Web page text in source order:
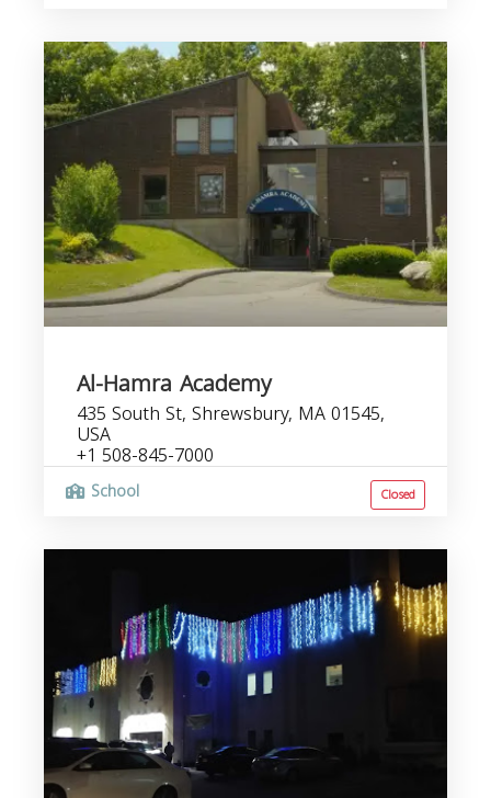
Al-Hamra Academy
435 South St, Shrewsbury, MA 01545,
USA
+1 508-845-7000
School Closed